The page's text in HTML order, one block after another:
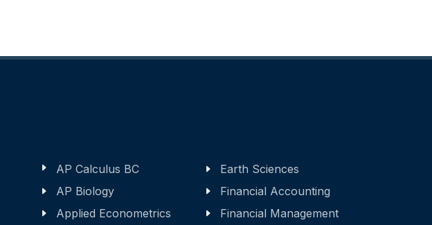
AP Calculus BC
AP Biology
Applied Econometrics
Earth Sciences
Financial Accounting
Financial Management